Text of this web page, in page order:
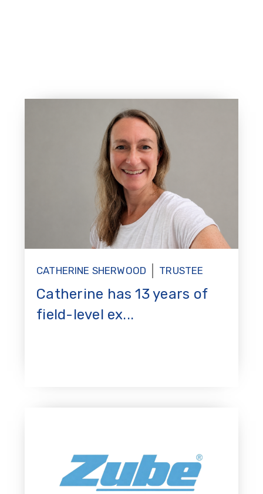
CATHERINE SHERWOOD TRUSTEE
Catherine has 13 years of
field-level ex...